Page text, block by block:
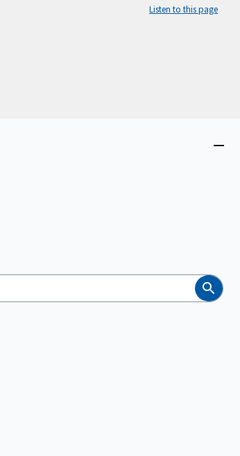
Listen to this page
Search